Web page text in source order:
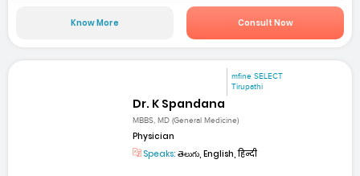
Know More Consult Now
mfine SELECT
Tirupathi
Dr. K Spandana
MBBS, MD (General Medicine)
Physician
Speaks: తెలుగు, English, हिन्दी